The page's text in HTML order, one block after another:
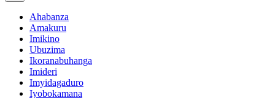
Ahabanza
Amakuru
Imikino
Ubuzima
Ikoranabuhanga
Imideri
Imyidagaduro
Iyobokamana